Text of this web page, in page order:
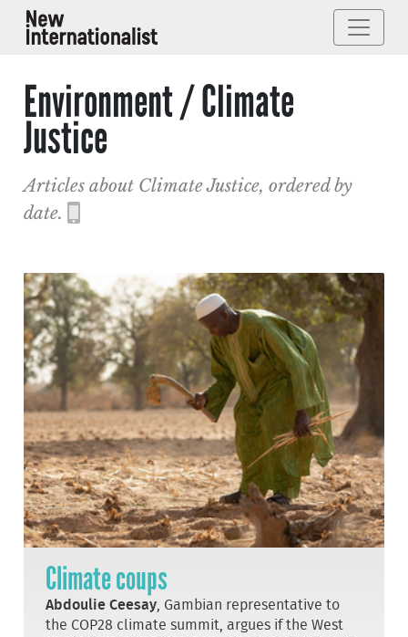
Environment / Climate
Justice
Articles about Climate Justice, ordered by
date.
Climate coups
Abdoulie Ceesay, Gambian representative to
the COP28 climate summit, argues if the West